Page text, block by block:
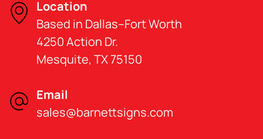
Location
Based in Dallas–Fort Worth
4250 Action Dr.
Mesquite, TX 75150
Email
sales@barnettsigns.com